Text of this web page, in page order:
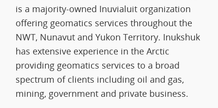
is a majority-owned Inuvialuit organization
offering geomatics services throughout the
NWT, Nunavut and Yukon Territory. Inukshuk
has extensive experience in the Arctic
providing geomatics services to a broad
spectrum of clients including oil and gas,
mining, government and private business.